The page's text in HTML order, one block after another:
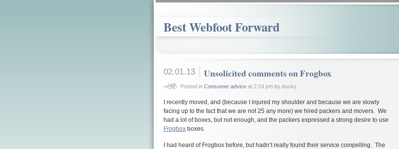
Best Webfoot Forward
02.01.13 Unsolicited comments on Frogbox
Posted in Consumer adviceat 2:24 pm by ducky
I recently moved, and (because I injured my shoulder and because we are slowly
facing up to the fact that we are not 25 any more) we hired packers and movers. We
had a lot of boxes, but not enough, and the packers expressed a strong desire to use
Frogbox boxes.
I had heard of Frogbox before, but hadn’t really found their service compelling. The